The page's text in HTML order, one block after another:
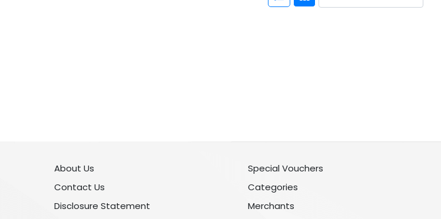
About Us
Contact Us
Disclosure Statement
Special Vouchers
Categories
Merchants